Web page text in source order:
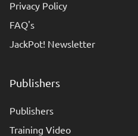
Privacy Policy
FAQ's
JackPot! Newsletter
Publishers
Publishers
Training Video